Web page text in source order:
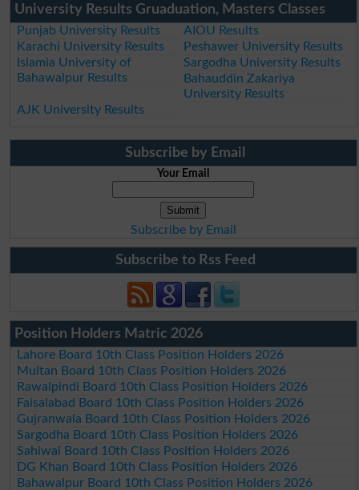
University Results Gruaduation, Masters Classes
Punjab University Results
AIOU Results
Karachi University Results
Peshawer University Results
Islamia University of
Bahawalpur Results
Sargodha University Results
Bahauddin Zakariya
University Results
AJK University Results
Subscribe by Email
Your Email
Subscribe by Email
Subscribe to Rss Feed
Position Holders Matric 2026
Lahore Board 10th Class Position Holders 2026
Multan Board 10th Class Position Holders 2026
Rawalpindi Board 10th Class Position Holders 2026
Faisalabad Board 10th Class Position Holders 2026
Gujranwala Board 10th Class Position Holders 2026
Sargodha Board 10th Class Position Holders 2026
Sahiwal Board 10th Class Position Holders 2026
DG Khan Board 10th Class Position Holders 2026
Bahawalpur Board 10th Class Position Holders 2026